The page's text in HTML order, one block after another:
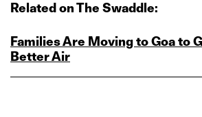
Related on The Swaddle:
Families Are Moving to Goa to
Better Air